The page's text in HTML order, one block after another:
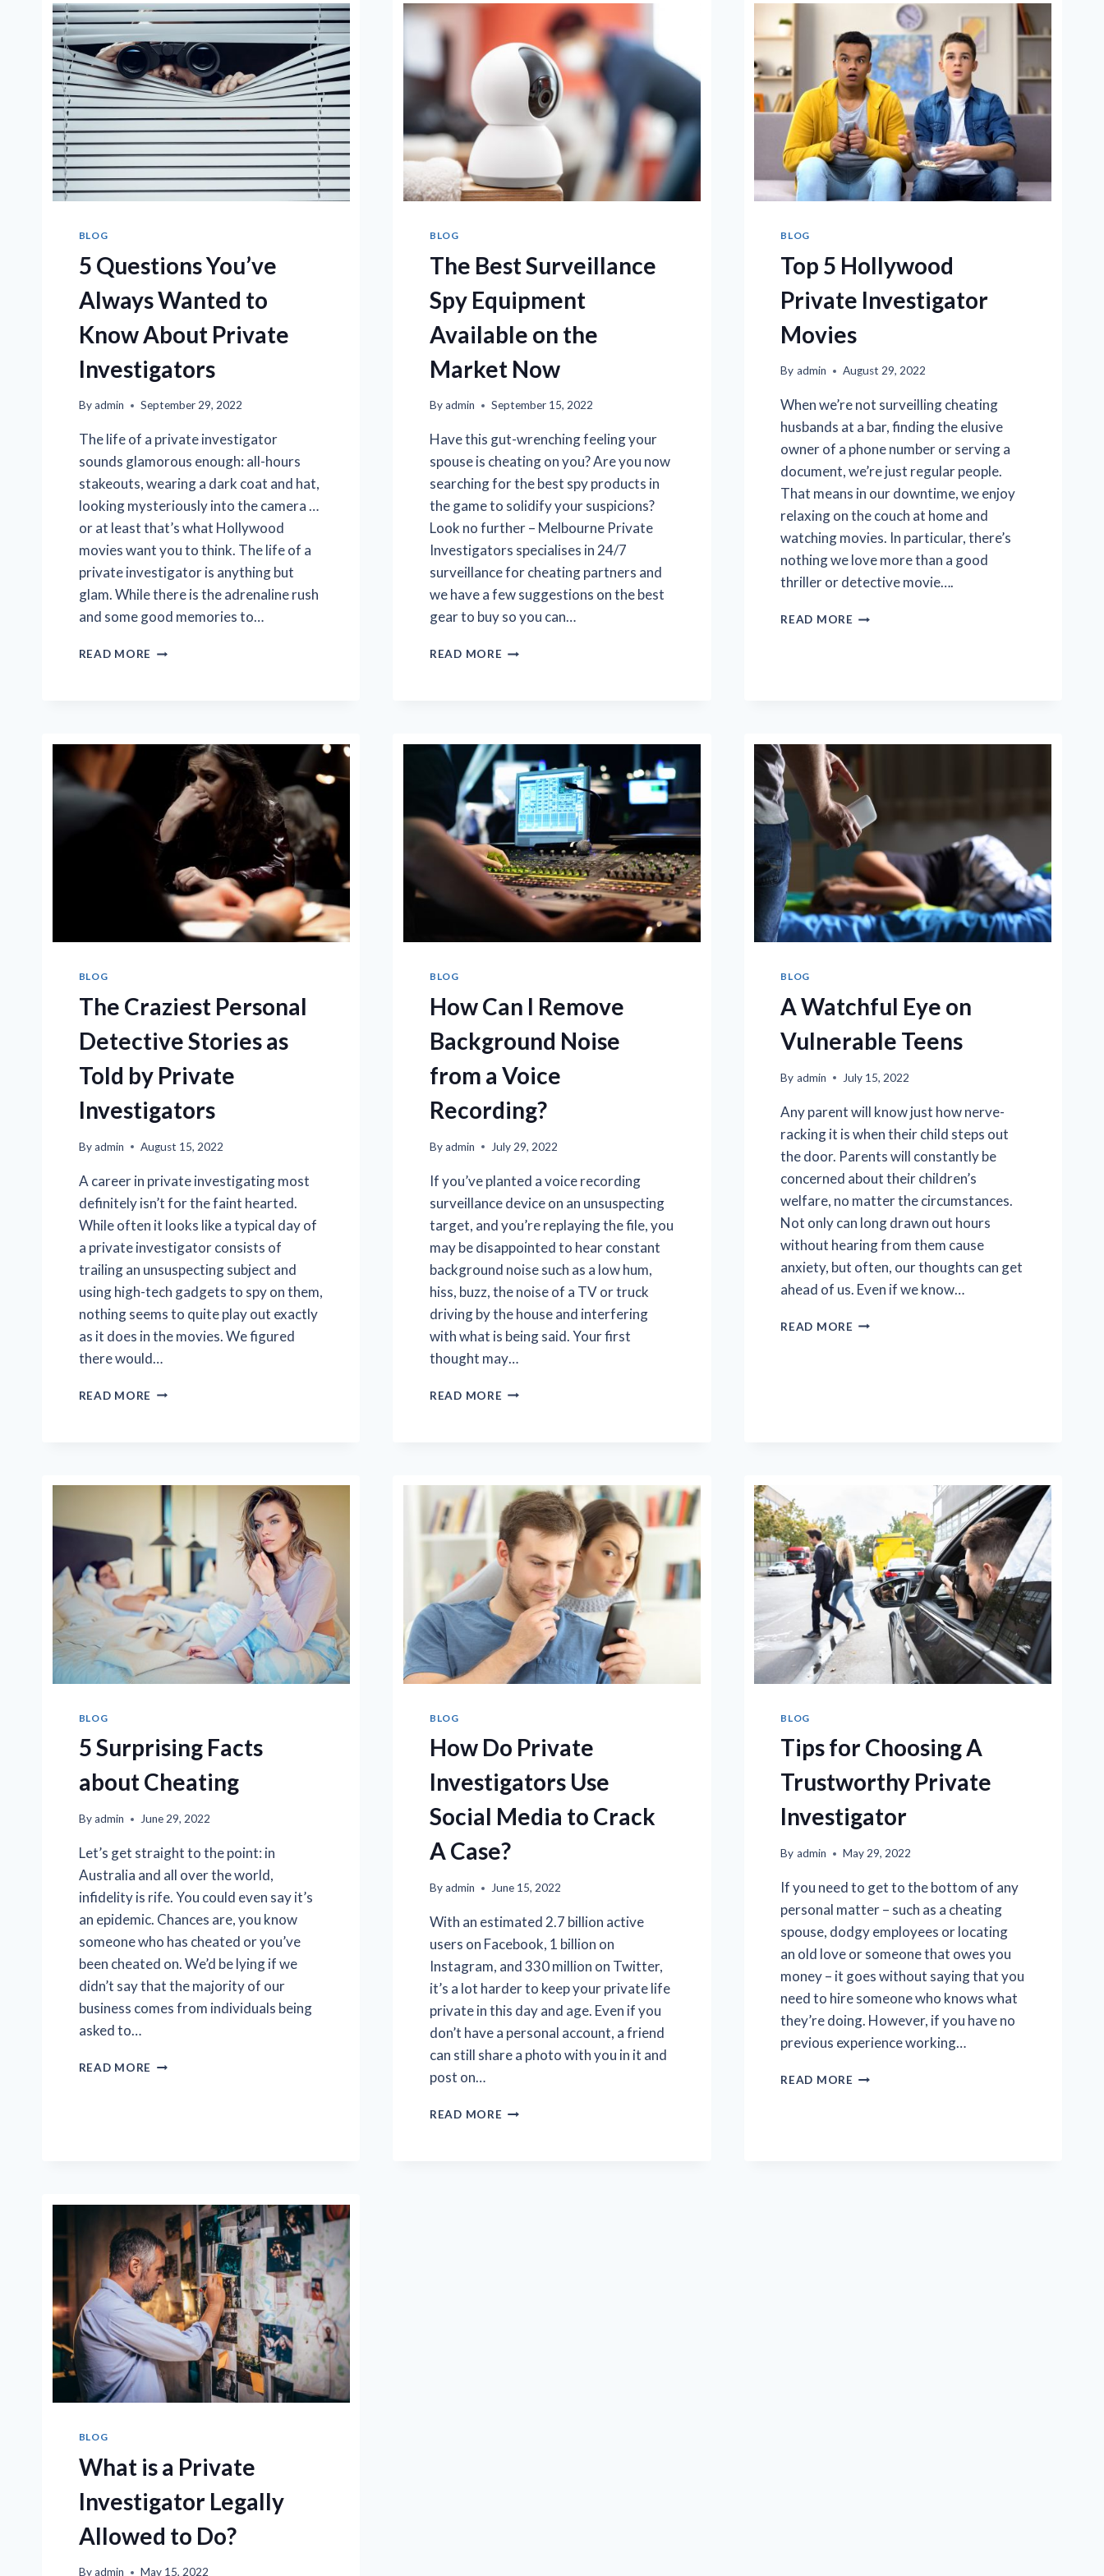
BLOG
5 Questions You’ve
Always Wanted to
Know About Private
Investigators
By admin September 29, 2022
The life of a private investigator
sounds glamorous enough: all-hours
stakeouts, wearing a dark coat and hat,
looking mysteriously into the camera …
or at least that’s what Hollywood
movies want you to think. The life of a
private investigator is anything but
glam. While there is the adrenaline rush
and some good memories to…
READ MORE
KNOW
ABOUT
PRIVATE
INVESTIGATORS
BLOG
The Best Surveillance
Spy Equipment
Available on the
Market Now
By admin September 15, 2022
Have this gut-wrenching feeling your
spouse is cheating on you? Are you now
searching for the best spy products in
the game to solidify your suspicions?
Look no further – Melbourne Private
Investigators specialises in 24/7
surveillance for cheating partners and
we have a few suggestions on the best
gear to buy so you can…
READ MORE THE
THE
MARKET
NOW
BLOG
Top 5 Hollywood
Private Investigator
Movies
By admin August 29, 2022
When we’re not surveilling cheating
husbands at a bar, finding the elusive
owner of a phone number or serving a
document, we’re just regular people.
That means in our downtime, we enjoy
relaxing on the couch at home and
watching movies. In particular, there’s
nothing we love more than a good
thriller or detective movie….
READ MORE TOP
BLOG
The Craziest Personal
Detective Stories as
Told by Private
Investigators
By admin August 15, 2022
A career in private investigating most
definitely isn’t for the faint hearted.
While often it looks like a typical day of
a private investigator consists of
trailing an unsuspecting subject and
using high-tech gadgets to spy on them,
nothing seems to quite play out exactly
as it does in the movies. We figured
there would…
READ MORE THE
TOLD
BY
PRIVATE
INVESTIGATORS
BLOG
How Can I Remove
Background Noise
from a Voice
Recording?
By admin July 29, 2022
If you’ve planted a voice recording
surveillance device on an unsuspecting
target, and you’re replaying the file, you
may be disappointed to hear constant
background noise such as a low hum,
hiss, buzz, the noise of a TV or truck
driving by the house and interfering
with what is being said. Your first
thought may…
READ MORE HOW
FROM
A
VOICE
RECORDING?
BLOG
A Watchful Eye on
Vulnerable Teens
By admin July 15, 2022
Any parent will know just how nerve-
racking it is when their child steps out
the door. Parents will constantly be
concerned about their children’s
welfare, no matter the circumstances.
Not only can long drawn out hours
without hearing from them cause
anxiety, but often, our thoughts can get
ahead of us. Even if we know…
READ MORE
BLOG
5 Surprising Facts
about Cheating
By admin June 29, 2022
Let’s get straight to the point: in
Australia and all over the world,
infidelity is rife. You could even say it’s
an epidemic. Chances are, you know
someone who has cheated or you’ve
been cheated on. We’d be lying if we
didn’t say that the majority of our
business comes from individuals being
asked to…
READ MORE
BLOG
How Do Private
Investigators Use
Social Media to Crack
A Case?
By admin June 15, 2022
With an estimated 2.7 billion active
users on Facebook, 1 billion on
Instagram, and 330 million on Twitter,
it’s a lot harder to keep your private life
private in this day and age. Even if you
don’t have a personal account, a friend
can still share a photo with you in it and
post on…
READ MORE HOW
BLOG
Tips for Choosing A
Trustworthy Private
Investigator
By admin May 29, 2022
If you need to get to the bottom of any
personal matter – such as a cheating
spouse, dodgy employees or locating
an old love or someone that owes you
money – it goes without saying that you
need to hire someone who knows what
they’re doing. However, if you have no
previous experience working…
READ MORE TIPS
BLOG
What is a Private
Investigator Legally
Allowed to Do?
By admin May 15, 2022